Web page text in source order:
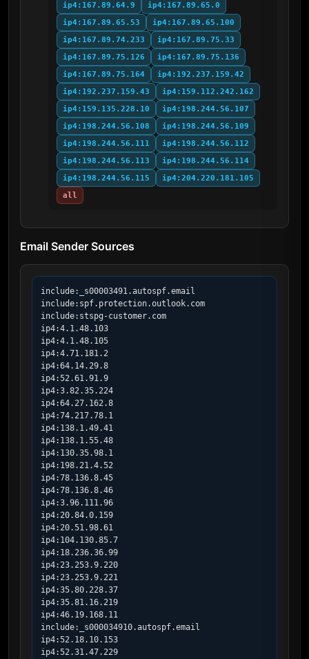
ip4:167.89.64.9
ip4:167.89.65.0
ip4:167.89.65.53
ip4:167.89.65.100
ip4:167.89.74.233
ip4:167.89.75.33
ip4:167.89.75.126
ip4:167.89.75.136
ip4:167.89.75.164
ip4:192.237.159.42
ip4:192.237.159.43
ip4:159.112.242.162
ip4:159.135.228.10
ip4:198.244.56.107
ip4:198.244.56.108
ip4:198.244.56.109
ip4:198.244.56.111
ip4:198.244.56.112
ip4:198.244.56.113
ip4:198.244.56.114
ip4:198.244.56.115
ip4:204.220.181.105
all
Email Sender Sources
include:_s00003491.autospf.email
include:spf.protection.outlook.com
include:stspg-customer.com
ip4:4.1.48.103
ip4:4.1.48.105
ip4:4.71.181.2
ip4:64.14.29.8
ip4:52.61.91.9
ip4:3.82.35.224
ip4:64.27.162.8
ip4:74.217.78.1
ip4:138.1.49.41
ip4:138.1.55.48
ip4:130.35.98.1
ip4:198.21.4.52
ip4:78.136.8.45
ip4:78.136.8.46
ip4:3.96.111.96
ip4:20.84.0.159
ip4:20.51.98.61
ip4:104.130.85.7
ip4:18.236.36.99
ip4:23.253.9.220
ip4:23.253.9.221
ip4:35.80.228.37
ip4:35.81.16.219
ip4:46.19.168.11
include:_s000034910.autospf.email
ip4:52.18.10.153
ip4:52.31.47.229